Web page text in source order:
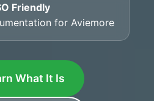
Friendly
for Aviemore
What It Is